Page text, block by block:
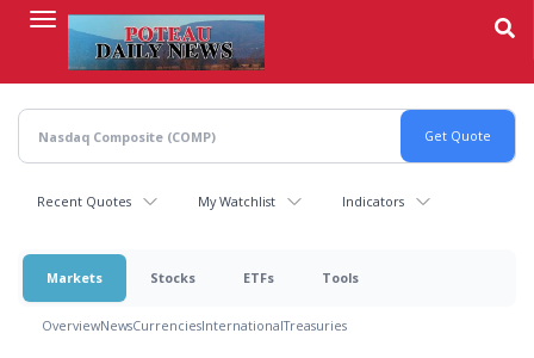
content
Recent Quotes My Watchlist Indicators
Markets Stocks ETFs Tools
OverviewNewsCurrenciesInternationalTreasuries